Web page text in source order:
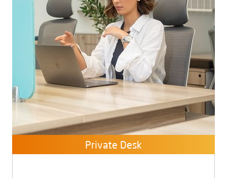
Private Desk